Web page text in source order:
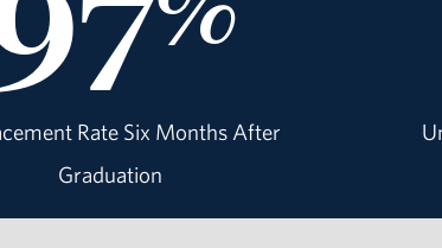
Rate Six Months After
Graduation